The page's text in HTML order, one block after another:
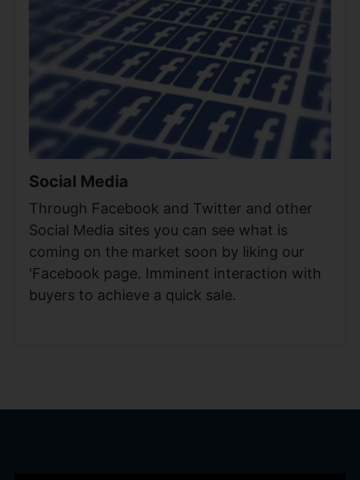
Social Media
Through Facebook and Twitter and other
Social Media sites you can see what is
coming on the market soon by liking our
'Facebook page. Imminent interaction with
buyers to achieve a quick sale.